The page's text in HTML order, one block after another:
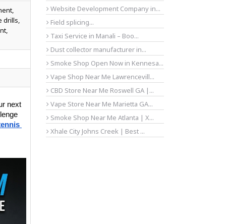
drills,
next
Website Development Company in...
Field splicing...
Taxi Service in Manali – Boo...
Dust collector manufacturer in...
Smoke Shop Open Now in Kennesa...
Vape Shop Near Me Lawrencevill...
CBD Store Near Me Roswell GA |...
Vape Store Near Me Marietta GA...
Smoke Shop Near Me Atlanta | X...
Xhale City Johns Creek | Best ...